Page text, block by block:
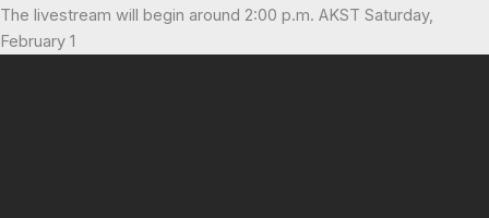
The livestream will begin around 2:00 p.m. AKST Saturday,
February 1